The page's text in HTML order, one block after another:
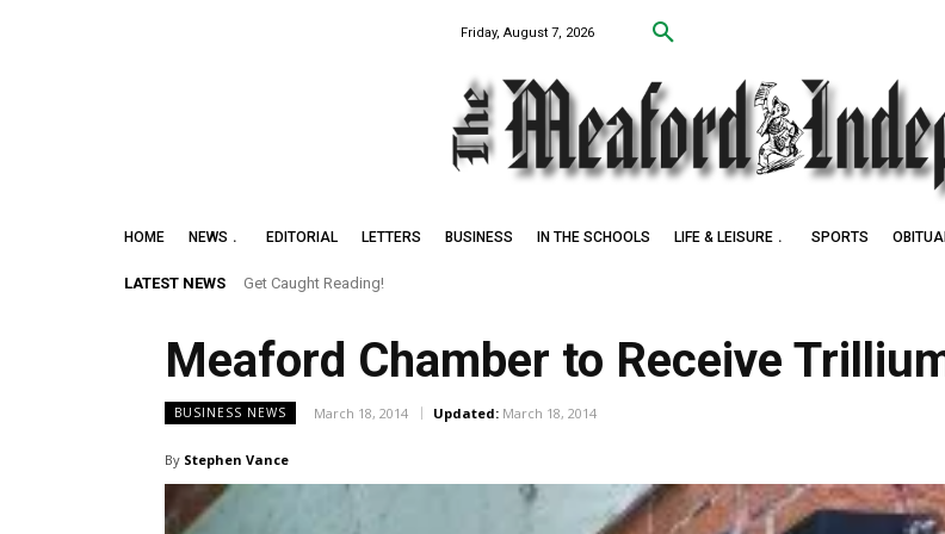
Friday, August 7, 2026
HOME NEWS EDITORIAL LETTERS BUSINESS IN THE SCHOOLS LIFE & LEISURE SPORTS
LATEST NEWS Get Caught Reading!
Leith Summer Festival to Feature Juno Award Winner
Meaford Chamber to Receive
BUSINESS NEWS March 18, 2014 Updated: March 18, 2014
By Stephen Vance